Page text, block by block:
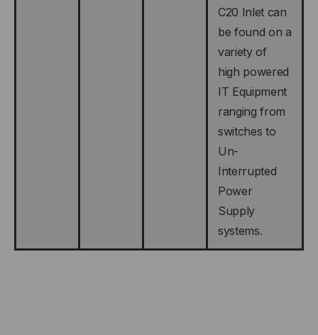
C20 Inlet can
be found on a
variety of
high powered
IT Equipment
ranging from
switches to
Un-
Interrupted
Power
Supply
systems.